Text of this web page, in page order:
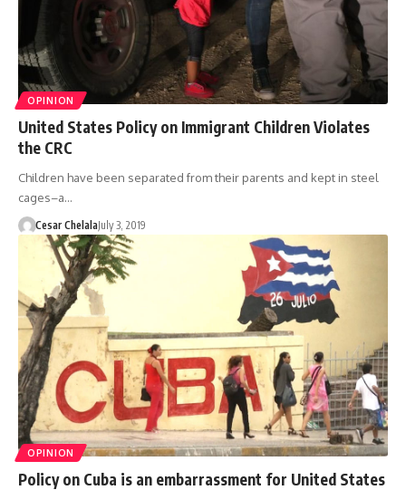
OPINION
United States Policy on Immigrant Children Violates
the CRC
Children have been separated from their parents and kept in steel
cages–a…
Cesar ChelalaJuly 3, 2019
OPINION
Policy on Cuba is an embarrassment for United States